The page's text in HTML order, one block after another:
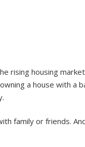
rising housing
a house with a
family or friends.